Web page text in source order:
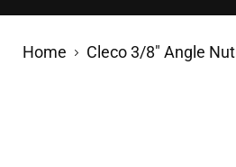
Home Cleco 3/8" Angle